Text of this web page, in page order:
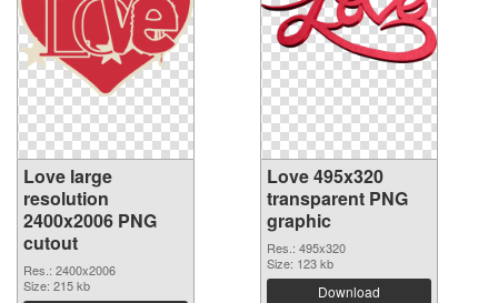
Love large
resolution
2400x2006 PNG
cutout
Res.: 2400x2006
Size: 215 kb
Love 495x320
transparent PNG
graphic
Res.: 495x320
Size: 123 kb
Download